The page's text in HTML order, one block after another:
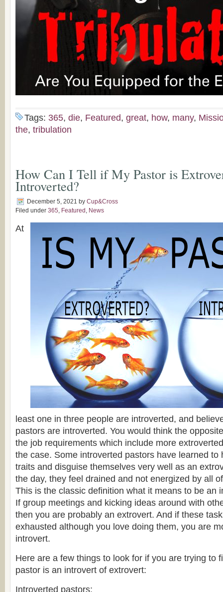
Tags: 365, die, Featured, great, how, many,
the, tribulation
How Can I Tell if My Pastor is
Introverted?
December 5, 2021 by Cup&Cross
Filed under 365, Featured , News
At
least one in three people are introverted, and
pastors are introverted. You would think the
the job requirements which include more
the case. Some introverted pastors have learned to
traits and disguise themselves very well as an
the day, they feel drained and not energized by all
This is the classic definition what it means to be an
If group meetings and kicking ideas around with
then you are probably an extrovert. And if these
exhausted although you love doing them, you are
introvert.
Here are a few things to look for if you are trying to
pastor is an introvert of extrovert:
Introverted pastors: